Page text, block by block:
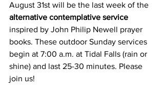
August 31st will be the last week of the
alternative contemplative service
inspired by John Philip Newell prayer
books. These outdoor Sunday services
begin at 7:00 a.m. at Tidal Falls (rain or
shine) and last 25-30 minutes. Please
join us!